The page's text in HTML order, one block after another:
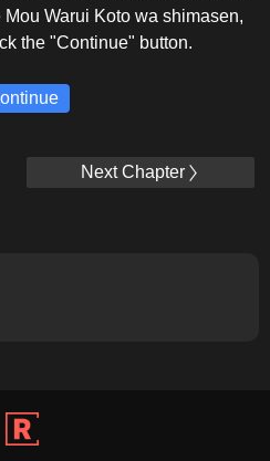
Warui Koto wa shimasen,
the "Continue" button.
Next Chapter